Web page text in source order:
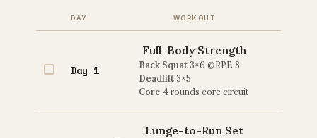
DAY WORKOUT
Day 1
Full-Body Strength
Back Squat 3×6 @RPE 8
Deadlift 3×5
Core 4 rounds core circuit
Lunge-to-Run Set